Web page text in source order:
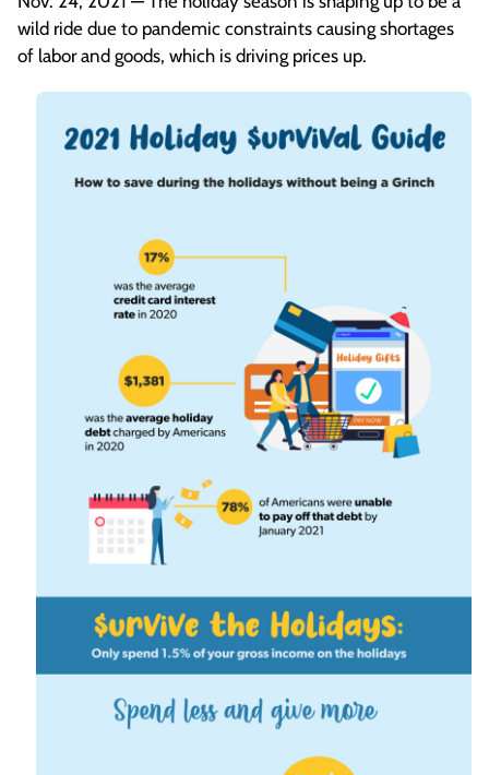
wild ride due to pandemic constraints causing shortages
of labor and goods, which is driving prices up.